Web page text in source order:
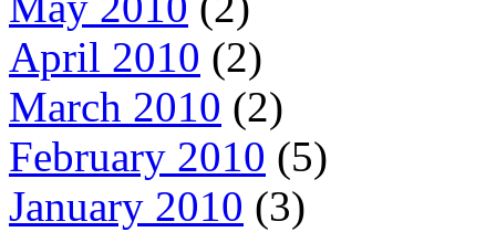
April 2010 (2)
March 2010 (2)
February 2010 (5)
January 2010 (3)